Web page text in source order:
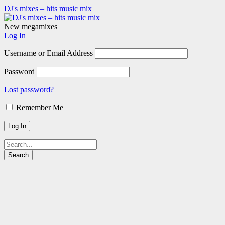
DJ's mixes – hits music mix
New megamixes
Log In
Username or Email Address
Password
Lost password?
Remember Me